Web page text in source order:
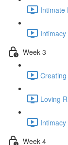
Intimate
Week 3
Loving
Week 4